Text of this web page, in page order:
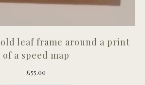
leaf frame around a print
of a speed map
£55.00